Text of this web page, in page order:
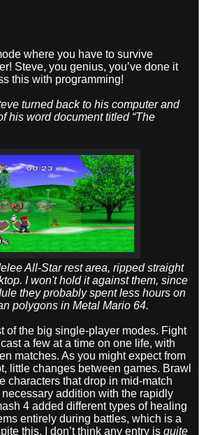
where you have to survive
Steve, you genius, you’ve done it
this with programming!
turned back to his computer and
his word document titled “The
All-Star rest area, ripped straight
I won't hold it against them, since
they probably spent less hours on
polygons in Metal Mario 64.
of the big single-player modes. Fight
a few at a time on one life, with
matches. As you might expect from
little changes between games. Brawl
characters that drop in mid-match
necessary addition with the rapidly
4 added different types of healing
entirely during battles, which is a
this, I don’t think any entry is quite